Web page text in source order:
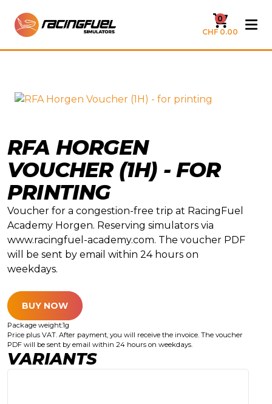
CHF 0.00
0
RFA HORGEN
VOUCHER (1H) - FOR
PRINTING
Voucher for a congestion-free trip at RacingFuel
Academy Horgen. Reserving simulators via
www.racingfuel-academy.com. The voucher PDF
will be sent by email within 24 hours on
weekdays.
BUY NOW
Package weight:1g
Price plus VAT. After payment, you will receive the invoice. The voucher
PDF will be sent by email within 24 hours on weekdays.
VARIANTS